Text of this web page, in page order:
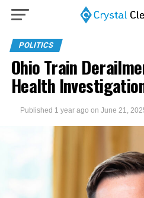
POLITICS
Ohio Train
Health
Published 1 year ago on June 21,